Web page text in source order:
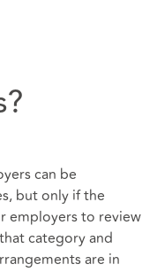
can be
but only if the
employers to review
category and
are in